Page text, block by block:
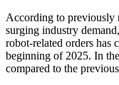
According to previously
surging industry
robot-related orders has
beginning of 2025. In
compared to the